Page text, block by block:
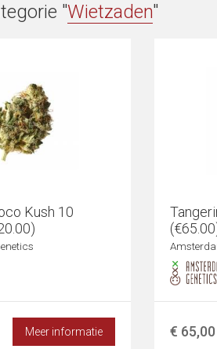
"Wietzaden"
Kush 10
Meer informatie € 65,00